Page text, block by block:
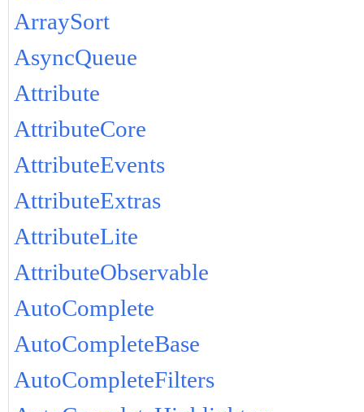
ArraySort
AsyncQueue
Attribute
AttributeCore
AttributeEvents
AttributeExtras
AttributeLite
AttributeObservable
AutoComplete
AutoCompleteBase
AutoCompleteFilters